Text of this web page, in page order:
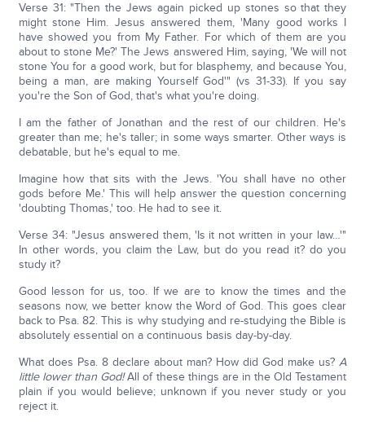
Verse 31: "Then the Jews again picked up stones so that they
might stone Him. Jesus answered them, 'Many good works I
have showed you from My Father. For which of them are you
about to stone Me?' The Jews answered Him, saying, 'We will not
stone You for a good work, but for blasphemy, and because You,
being a man, are making Yourself God'" (vs 31-33). If you say
you're the Son of God, that's what you're doing.
I am the father of Jonathan and the rest of our children. He's
greater than me; he's taller; in some ways smarter. Other ways is
debatable, but he's equal to me.
Imagine how that sits with the Jews. 'You shall have no other
gods before Me.' This will help answer the question concerning
'doubting Thomas,' too. He had to see it.
Verse 34: "Jesus answered them, 'Is it not written in your law…'"
In other words, you claim the Law, but do you read it? do you
study it?
Good lesson for us, too. If we are to know the times and the
seasons now, we better know the Word of God. This goes clear
back to Psa. 82. This is why studying and re-studying the Bible is
absolutely essential on a continuous basis day-by-day.
What does Psa. 8 declare about man? How did God make us?A
little lower than God!All of these things are in the Old Testament
plain if you would believe; unknown if you never study or you
reject it.